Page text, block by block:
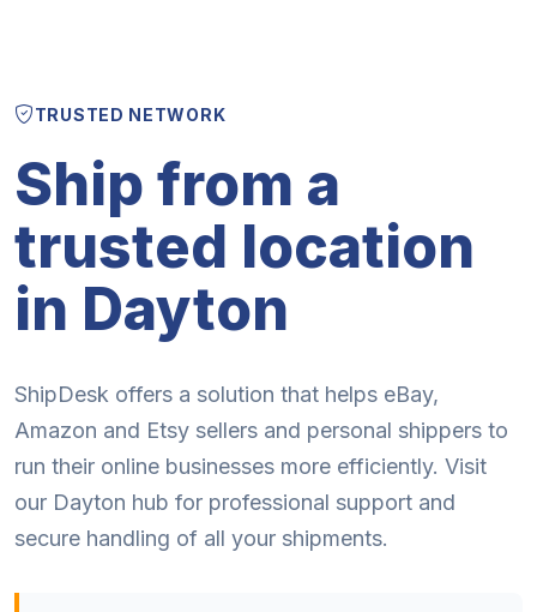
TRUSTED NETWORK
Ship from a
trusted location
in Dayton
ShipDesk offers a solution that helps eBay,
Amazon and Etsy sellers and personal shippers to
run their online businesses more efficiently. Visit
our Dayton hub for professional support and
secure handling of all your shipments.